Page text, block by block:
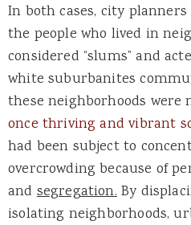
In both cases, city
the people who lived in
considered “slums” and
white suburbanites
these neighborhoods were
once thriving and vibrant
had been subject to
overcrowding because of
andsegregation.By
isolating neighborhoods,